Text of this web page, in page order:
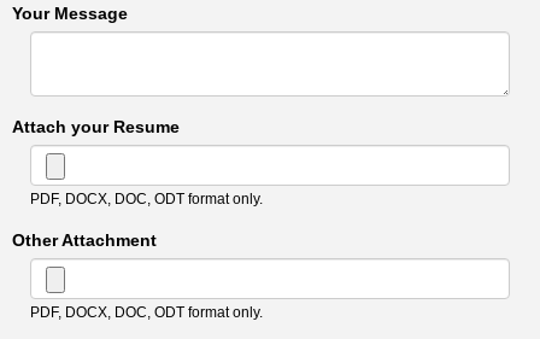
Your Message
Attach your Resume
PDF, DOCX, DOC, ODT format only.
Other Attachment
PDF, DOCX, DOC, ODT format only.